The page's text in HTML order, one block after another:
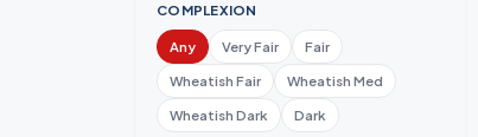
COMPLEXION
Any Very Fair
Fair
Wheatish Fair
Wheatish Med
Wheatish Dark
Dark